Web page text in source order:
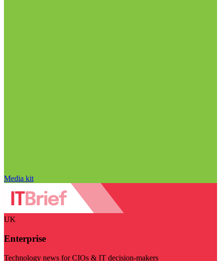
Media kit
UK
Enterprise
Technology news for CIOs & IT decision-makers